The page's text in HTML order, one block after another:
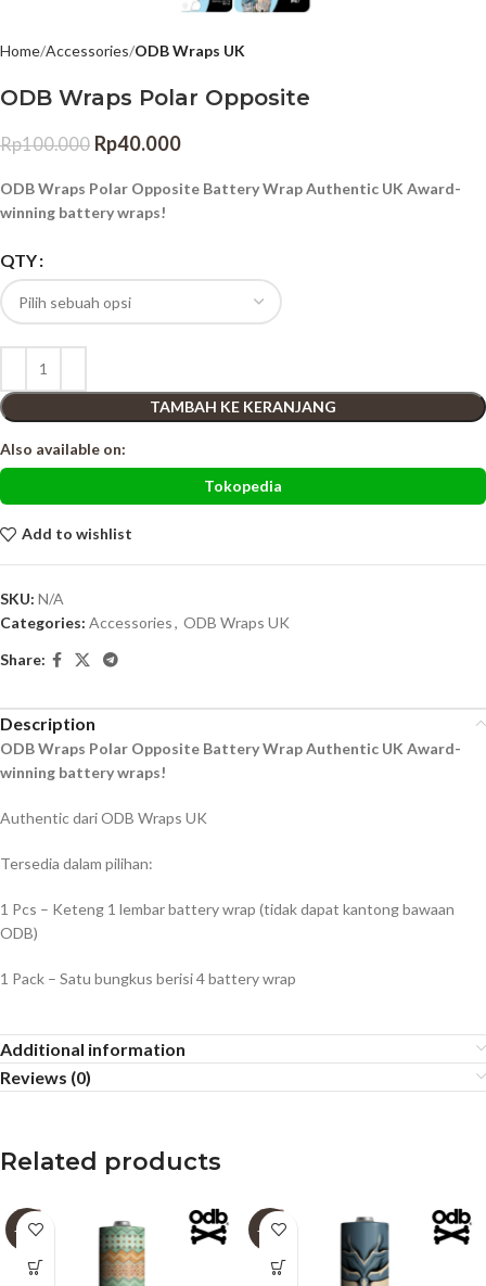
Home Accessories ODB Wraps UK
ODB Wraps Polar Opposite
Rp100.000 Rp40.000
ODB Wraps Polar Opposite Battery Wrap Authentic UK Award-
winning battery wraps!
QTY
TAMBAH KE KERANJANG
Also available on:
Tokopedia
Add to wishlist
SKU: N/A
Categories: Accessories, ODB Wraps UK
Share:
Description
ODB Wraps Polar Opposite Battery Wrap Authentic UK Award-
winning battery wraps!
Authentic dari ODB Wraps UK
Tersedia dalam pilihan:
1 Pcs – Keteng 1 lembar battery wrap (tidak dapat kantong bawaan
ODB)
1 Pack – Satu bungkus berisi 4 battery wrap
Additional information
Reviews (0)
Related products
-60% -60%